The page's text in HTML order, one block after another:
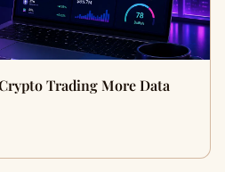
Trading More Data